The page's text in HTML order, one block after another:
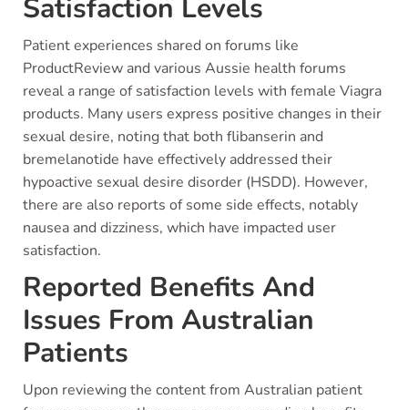
Satisfaction Levels
Patient experiences shared on forums like
ProductReview and various Aussie health forums
reveal a range of satisfaction levels with female Viagra
products. Many users express positive changes in their
sexual desire, noting that both flibanserin and
bremelanotide have effectively addressed their
hypoactive sexual desire disorder (HSDD). However,
there are also reports of some side effects, notably
nausea and dizziness, which have impacted user
satisfaction.
Reported Benefits And
Issues From Australian
Patients
Upon reviewing the content from Australian patient